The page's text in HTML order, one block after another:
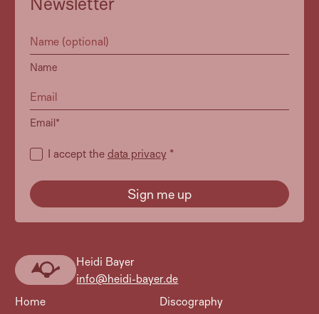
Heidi
Bayer
Name
Email*
I accept the data privacy*
Heidi Bayer
info@heidi-bayer.de
Home
Discography